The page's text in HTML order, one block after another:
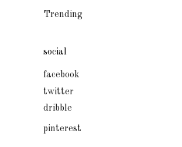
Trending
social
facebook
twitter
dribble
pinterest